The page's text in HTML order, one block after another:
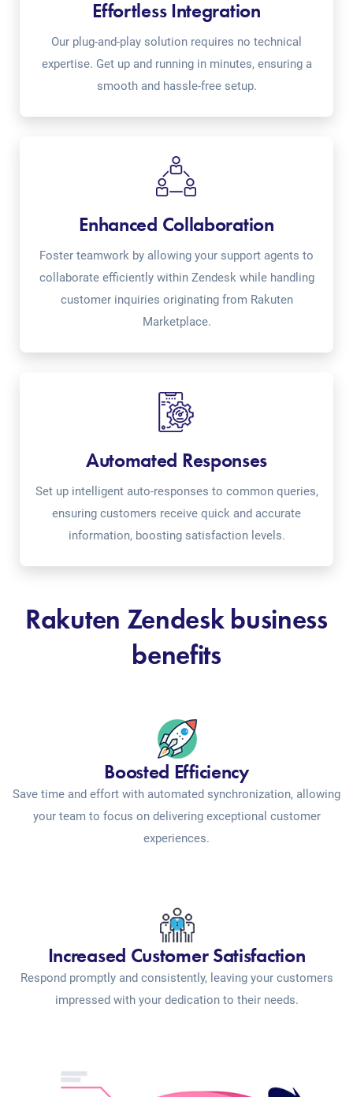
Effortless Integration
Our plug-and-play solution requires no technical
expertise. Get up and running in minutes, ensuring a
smooth and hassle-free setup.
Enhanced Collaboration
Foster teamwork by allowing your support agents to
collaborate efficiently within Zendesk while handling
customer inquiries originating from Rakuten
Marketplace.
Automated Responses
Set up intelligent auto-responses to common queries,
ensuring customers receive quick and accurate
information, boosting satisfaction levels.
Rakuten Zendesk business
benefits
Boosted Efficiency
Save time and effort with automated synchronization, allowing
your team to focus on delivering exceptional customer
experiences.
Increased Customer Satisfaction
Respond promptly and consistently, leaving your customers
impressed with your dedication to their needs.